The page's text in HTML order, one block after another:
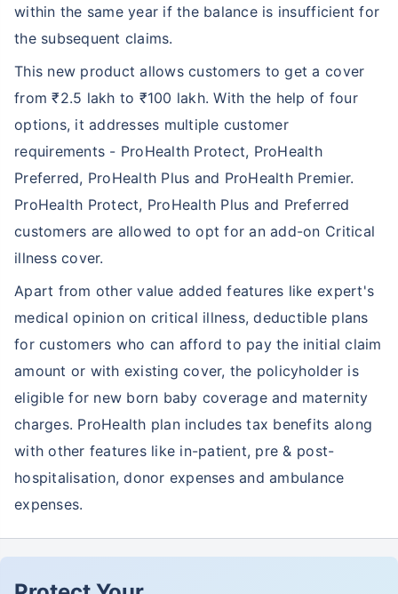
within the same year if the balance is insufficient for
the subsequent claims.
This new product allows customers to get a cover
from ₹2.5 lakh to ₹100 lakh. With the help of four
options, it addresses multiple customer
requirements - ProHealth Protect, ProHealth
Preferred, ProHealth Plus and ProHealth Premier.
ProHealth Protect, ProHealth Plus and Preferred
customers are allowed to opt for an add-on Critical
illness cover.
Apart from other value added features like expert's
medical opinion on critical illness, deductible plans
for customers who can afford to pay the initial claim
amount or with existing cover, the policyholder is
eligible for new born baby coverage and maternity
charges. ProHealth plan includes tax benefits along
with other features like in-patient, pre & post-
hospitalisation, donor expenses and ambulance
expenses.